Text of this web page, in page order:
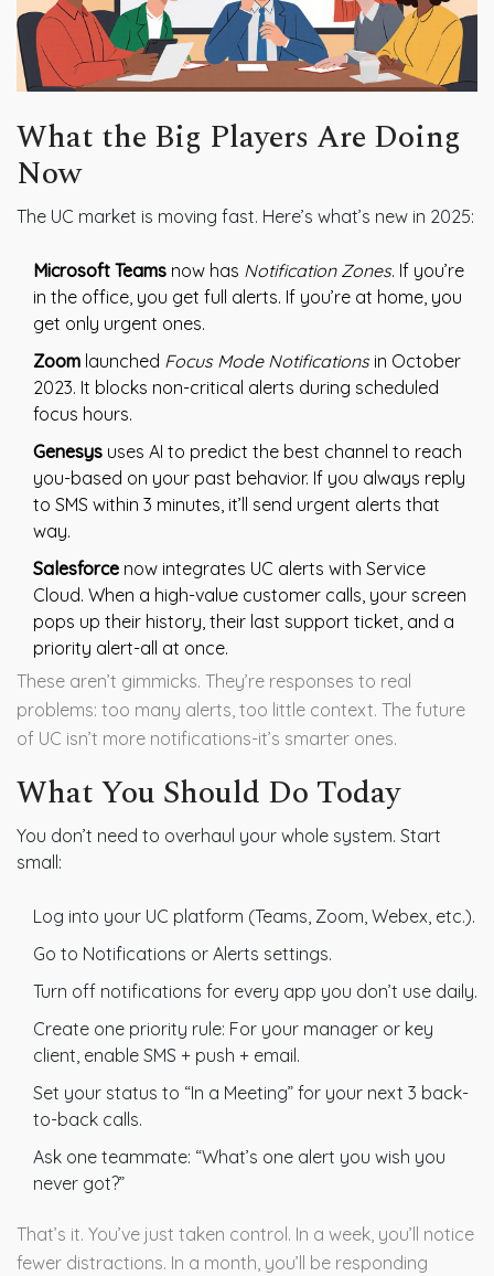
What the Big Players Are Doing
Now
The UC market is moving fast. Here’s what’s new in 2025:
Microsoft Teams now has Notification Zones. If you’re
in the office, you get full alerts. If you’re at home, you
get only urgent ones.
Zoom launched Focus Mode Notificationsin October
2023. It blocks non-critical alerts during scheduled
focus hours.
Genesys uses AI to predict the best channel to reach
you-based on your past behavior. If you always reply
to SMS within 3 minutes, it’ll send urgent alerts that
way.
Salesforce now integrates UC alerts with Service
Cloud. When a high-value customer calls, your screen
pops up their history, their last support ticket, and a
priority alert-all at once.
These aren’t gimmicks. They’re responses to real
problems: too many alerts, too little context. The future
of UC isn’t more notifications-it’s smarter ones.
What You Should Do Today
You don’t need to overhaul your whole system. Start
small:
Log into your UC platform (Teams, Zoom, Webex, etc.).
Go to Notifications or Alerts settings.
Turn off notifications for every app you don’t use daily.
Create one priority rule: For your manager or key
client, enable SMS + push + email.
Set your status to “In a Meeting” for your next 3 back-
to-back calls.
Ask one teammate: “What’s one alert you wish you
never got?”
That’s it. You’ve just taken control. In a week, you’ll notice
fewer distractions. In a month, you’ll be responding